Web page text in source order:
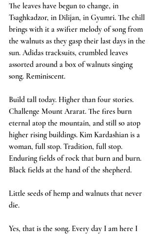
The leaves have begun to change, in
Tsaghkadzor, in Dilijan, in Gyumri. The chill
brings with it a swifter melody of song from
the walnuts as they gasp their last days in the
sun. Adidas tracksuits, crumbled leaves
assorted around a box of walnuts singing
song. Reminiscent.
Build tall today. Higher than four stories.
Challenge Mount Ararat. The fires burn
eternal atop the mountain, and still so atop
higher rising buildings. Kim Kardashian is a
woman, full stop. Tradition, full stop.
Enduring fields of rock that burn and burn.
Black fields at the hand of the shepherd.
Little seeds of hemp and walnuts that never
die.
Yes, that is the song. Every day I am here I